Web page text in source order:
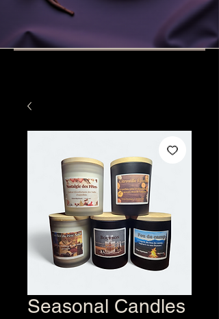
Seasonal Candles